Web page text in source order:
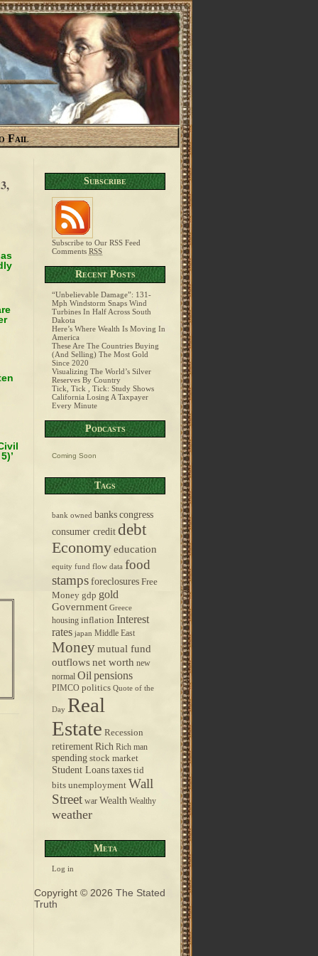
Fail
Subscribe
Subscribe to Our RSS Feed
Comments RSS
Recent Posts
“Unbelievable Damage”: 131-
Mph Windstorm Snaps Wind
Turbines In Half Across South
Dakota
Here’s Where Wealth Is Moving In
America
These Are The Countries Buying
(And Selling) The Most Gold
Since 2020
Visualizing The World’s Silver
Reserves By Country
Tick, Tick , Tick: Study Shows
California Losing A Taxpayer
Every Minute
Podcasts
Coming Soon
Tags
bank owned bankscongress
consumer credit debt
Economyeducation
equity fund flow data food
stampsforeclosures Free
Money gdp gold
Government Greece
housing inflation Interest
rates japan Middle East
Moneymutual fund
outflowsnet worth new
normal Oil pensions
PIMCO politics Quote of the
Day Real
Estate Recession
retirementRich Rich man
spending stock market
Student Loans taxes tid
bits unemployment Wall
Street war Wealth Wealthy
weather
Meta
Log in
Copyright © 2026 The Stated
Truth